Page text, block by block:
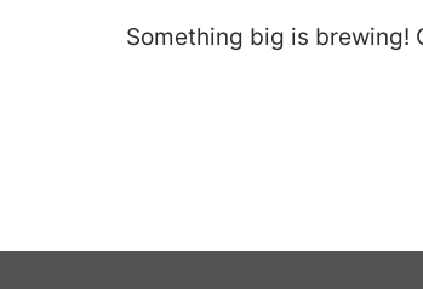
Something big is brewing!